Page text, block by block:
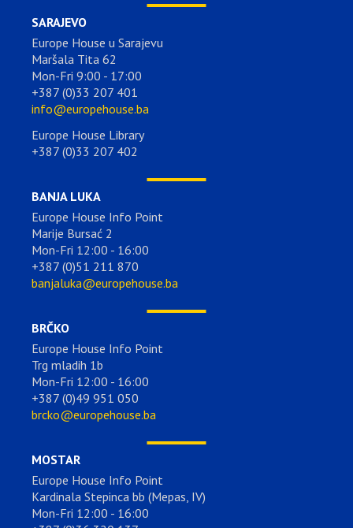
SARAJEVO
Europe House u Sarajevu
Maršala Tita 62
Mon-Fri 9:00 - 17:00
+387 (0)33 207 401
info@europehouse.ba
Europe House Library
+387 (0)33 207 402
BANJA LUKA
Europe House Info Point
Marije Bursać 2
Mon-Fri 12:00 - 16:00
+387 (0)51 211 870
banjaluka@europehouse.ba
BRČKO
Europe House Info Point
Trg mladih 1b
Mon-Fri 12:00 - 16:00
+387 (0)49 951 050
brcko@europehouse.ba
MOSTAR
Europe House Info Point
Kardinala Stepinca bb (Mepas, IV)
Mon-Fri 12:00 - 16:00